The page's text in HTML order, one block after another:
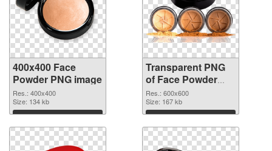
400x400 Face
Powder PNG image
Res.: 400x400
Size: 134 kb
Download
Transparent PNG
of Face Powder
transparent PNG
picture 76461
Res.: 600x600
Size: 167 kb
Download